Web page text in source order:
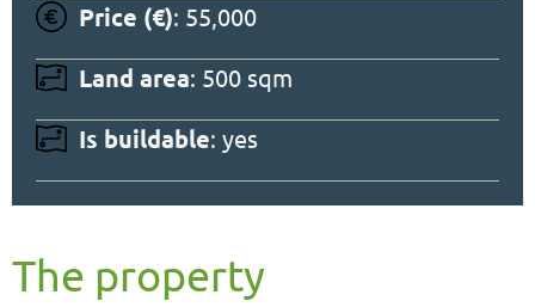
Price (€): 55,000
Land area: 500 sqm
Is buildable: yes
The property